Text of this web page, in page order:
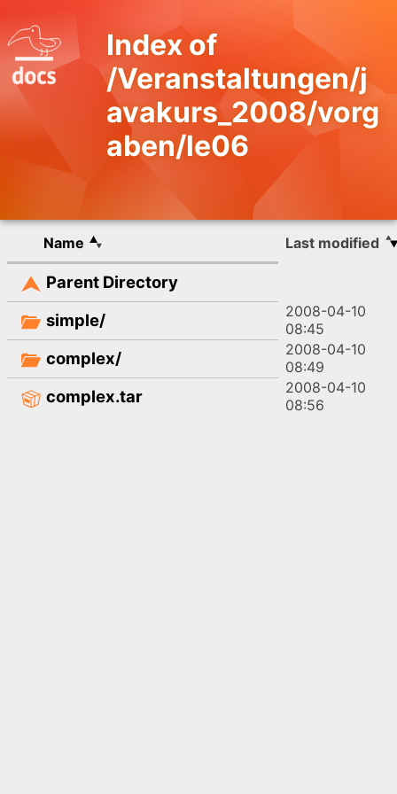
Index of
/Veranstaltungen/j
avakurs_2008/vorg
aben/le06
Name Last modified
Parent Directory
simple/
2008-04-10
08:45
complex/
2008-04-10
08:49
complex.tar
2008-04-10
08:56